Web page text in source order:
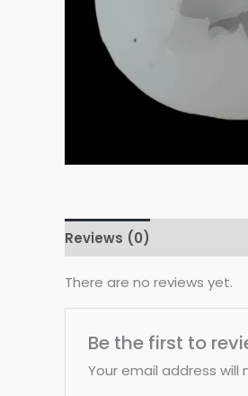
Reviews (0)
There are no reviews yet.
Be the first to
Your email address will